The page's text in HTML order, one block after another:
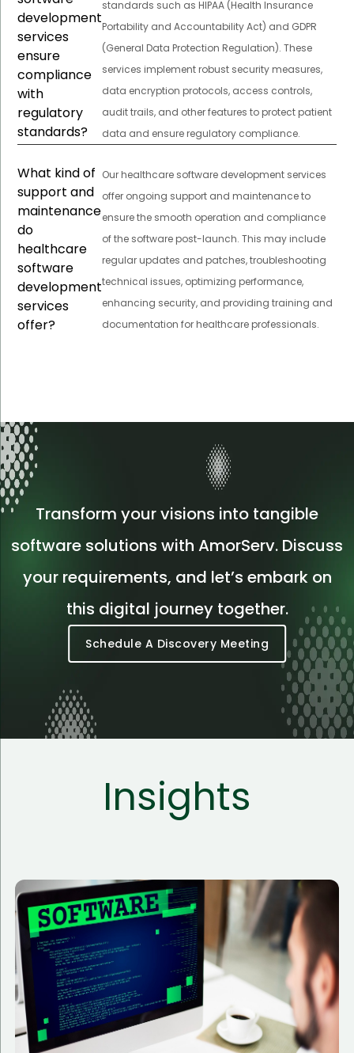
development
services
ensure
compliance
with
regulatory
standards?
standards such as HIPAA (Health Insurance
Portability and Accountability Act) and GDPR
(General Data Protection Regulation). These
services implement robust security measures,
data encryption protocols, access controls,
audit trails, and other features to protect patient
data and ensure regulatory compliance.
What kind of
support and
maintenance
do
healthcare
software
development
services
offer?
Our healthcare software development services
offer ongoing support and maintenance to
ensure the smooth operation and compliance
of the software post-launch. This may include
regular updates and patches, troubleshooting
technical issues, optimizing performance,
enhancing security, and providing training and
documentation for healthcare professionals.
Transform your visions into tangible
software solutions with AmorServ. Discuss
your requirements, and let’s embark on
this digital journey together.
Schedule A Discovery Meeting
Insights